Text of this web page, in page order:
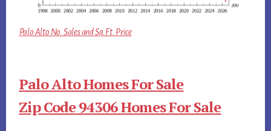
Palo Alto No. Sales and Sq.Ft. Price
Palo Alto Homes For Sale
Zip Code 94306 Homes For Sale